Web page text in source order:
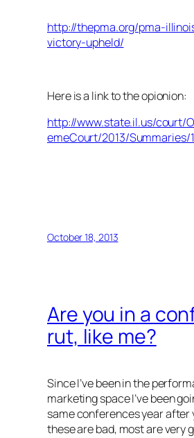
http://thepma.org/pma-
victory-upheld/
Here is a link to the opionion:
http://www.state.il.us/court/
emeCourt/2013/Summaries/
October 18, 2013
Are you in a
rut, like me?
Since I’ve been in the
marketing space I’ve been
same conferences year after
these are bad, most are very